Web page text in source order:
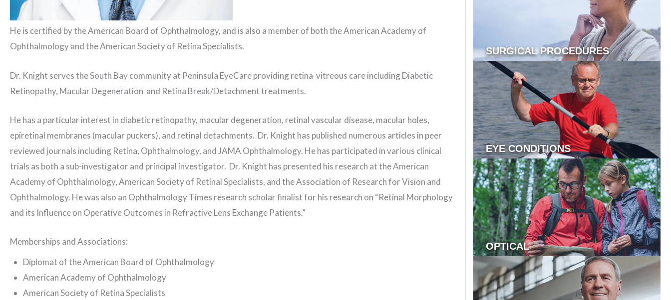
He is certified by the American Board of Ophthalmology, and is also a member of both the American Academy of
Ophthalmology and the American Society of Retina Specialists.
Dr. Knight serves the South Bay community at Peninsula EyeCare providing retina-vitreous care including Diabetic
Retinopathy, Macular Degeneration and Retina Break/Detachment treatments.
He has a particular interest in diabetic retinopathy, macular degeneration, retinal vascular disease, macular holes,
epiretinal membranes (macular puckers), and retinal detachments. Dr. Knight has published numerous articles in peer
reviewed journals including Retina, Ophthalmology, and JAMA Ophthalmology. He has participated in various clinical
trials as both a sub-investigator and principal investigator. Dr. Knight has presented his research at the American
Academy of Ophthalmology, American Society of Retinal Specialists, and the Association of Research for Vision and
Ophthalmology. He was also an Ophthalmology Times research scholar finalist for his research on “Retinal Morphology
and its Influence on Operative Outcomes in Refractive Lens Exchange Patients.”
Memberships and Associations:
Diplomat of the American Board of Ophthalmology
American Academy of Ophthalmology
American Society of Retina Specialists
SURGICAL PROCEDURES
EYE CONDITIONS
OPTICAL